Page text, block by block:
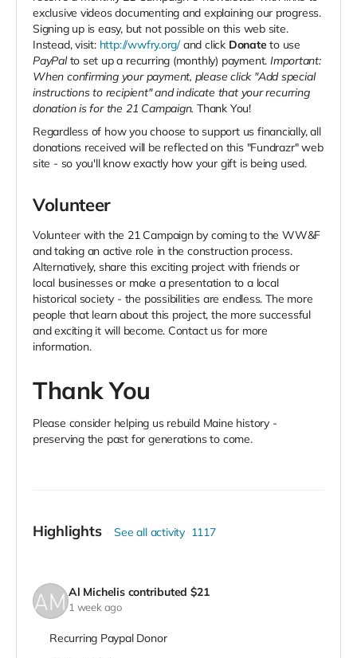
exclusive videos documenting and explaining our progress.
Signing up is easy, but not possible on this web site.
Instead, visit: http://wwfry.org/and click Donate to use
PayPalto set up a recurring (monthly) payment. Important:
When confirming your payment, please click "Add special
instructions to recipient" and indicate that your recurring
donation is for the 21 Campaign. Thank You!
Regardless of how you choose to support us financially, all
donations received will be reflected on this "Fundrazr" web
site - so you'll know exactly how your gift is being used.
Volunteer
Volunteer with the 21 Campaign by coming to the WW&F
and taking an active role in the construction process.
Alternatively, share this exciting project with friends or
local businesses or make a presentation to a local
historical society - the possibilities are endless. The more
people that learn about this project, the more successful
and exciting it will become. Contact us for more
information.
Thank You
Please consider helping us rebuild Maine history -
preserving the past for generations to come.
Highlights See all activity 1117
Al Michelis contributed $21
1 week ago
Recurring Paypal Donor